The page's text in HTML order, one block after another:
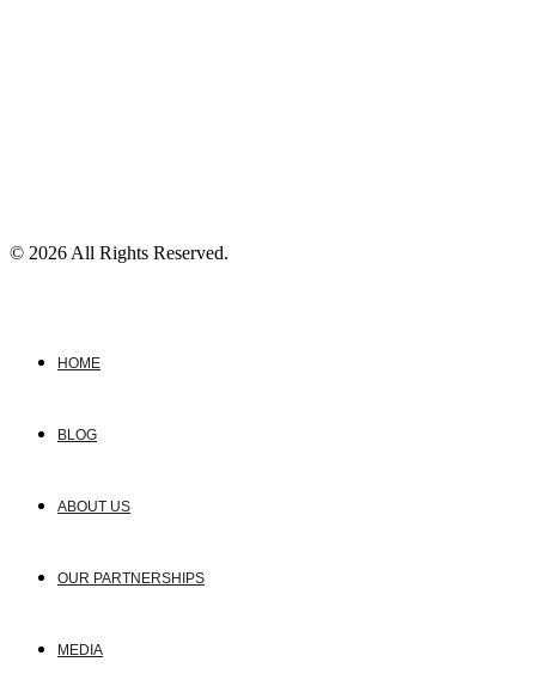
© 2026 All Rights Reserved.
HOME
BLOG
ABOUT US
OUR PARTNERSHIPS
MEDIA